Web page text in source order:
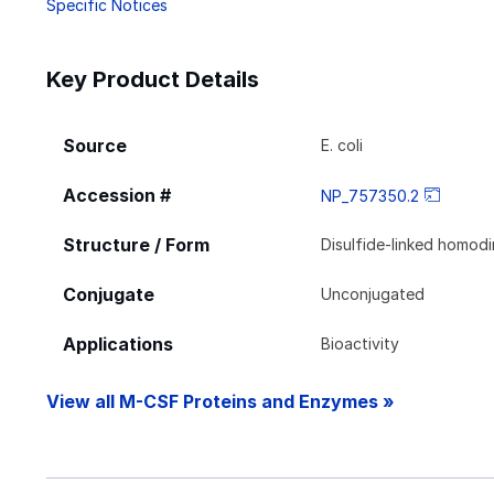
Specific Notices
Key Product Details
Source E. coli
Accession # NP_757350.2
Structure / Form Disulfide-linked
Conjugate Unconjugated
Applications Bioactivity
View all M-CSF Proteins and Enzymes »